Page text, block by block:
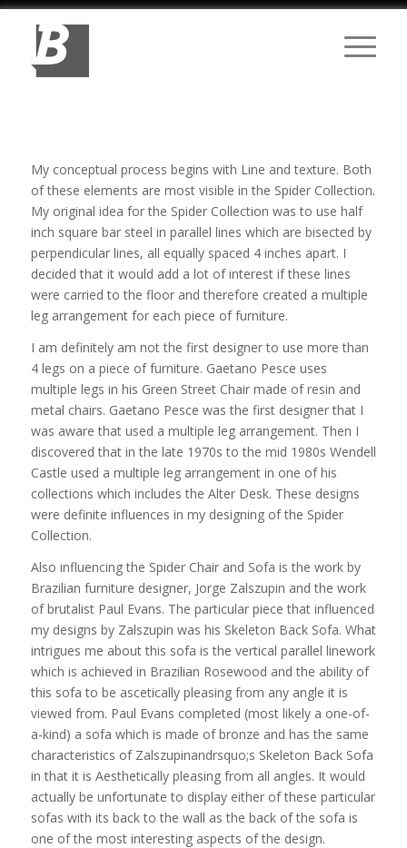
My conceptual process begins with Line and texture. Both
of these elements are most visible in the Spider Collection.
My original idea for the Spider Collection was to use half
inch square bar steel in parallel lines which are bisected by
perpendicular lines, all equally spaced 4 inches apart. I
decided that it would add a lot of interest if these lines
were carried to the floor and therefore created a multiple
leg arrangement for each piece of furniture.
I am definitely am not the first designer to use more than
4 legs on a piece of furniture. Gaetano Pesce uses
multiple legs in his Green Street Chair made of resin and
metal chairs. Gaetano Pesce was the first designer that I
was aware that used a multiple leg arrangement. Then I
discovered that in the late 1970s to the mid 1980s Wendell
Castle used a multiple leg arrangement in one of his
collections which includes the Alter Desk. These designs
were definite influences in my designing of the Spider
Collection.
Also influencing the Spider Chair and Sofa is the work by
Brazilian furniture designer, Jorge Zalszupin and the work
of brutalist Paul Evans. The particular piece that influenced
my designs by Zalszupin was his Skeleton Back Sofa. What
intrigues me about this sofa is the vertical parallel linework
which is achieved in Brazilian Rosewood and the ability of
this sofa to be ascetically pleasing from any angle it is
viewed from. Paul Evans completed (most likely a one-of-
a-kind) a sofa which is made of bronze and has the same
characteristics of Zalszupinandrsquo;s Skeleton Back Sofa
in that it is Aesthetically pleasing from all angles. It would
actually be unfortunate to display either of these particular
sofas with its back to the wall as the back of the sofa is
one of the most interesting aspects of the design.